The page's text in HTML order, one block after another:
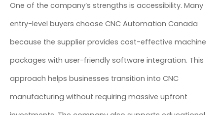
One of the company’s strengths is accessibility. Many
entry-level buyers choose CNC Automation Canada
because the supplier provides cost-effective machine
packages with user-friendly software integration. This
approach helps businesses transition into CNC
manufacturing without requiring massive upfront